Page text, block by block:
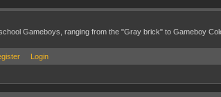
Gameboys, ranging from the "Gray brick" to Gameboy
Login